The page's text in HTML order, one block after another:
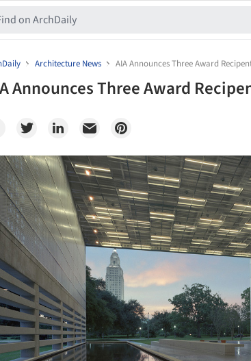
Architecture News AIA Announces Three Award
Announces Three Award